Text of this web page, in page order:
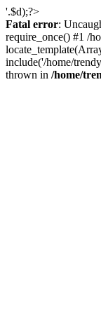
'.$d);?>
Fatal error:
require_once() #1 /
include('/home/
thrown in /home/